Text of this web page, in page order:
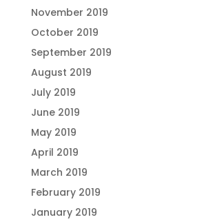
November 2019
October 2019
September 2019
August 2019
July 2019
June 2019
May 2019
April 2019
March 2019
February 2019
January 2019